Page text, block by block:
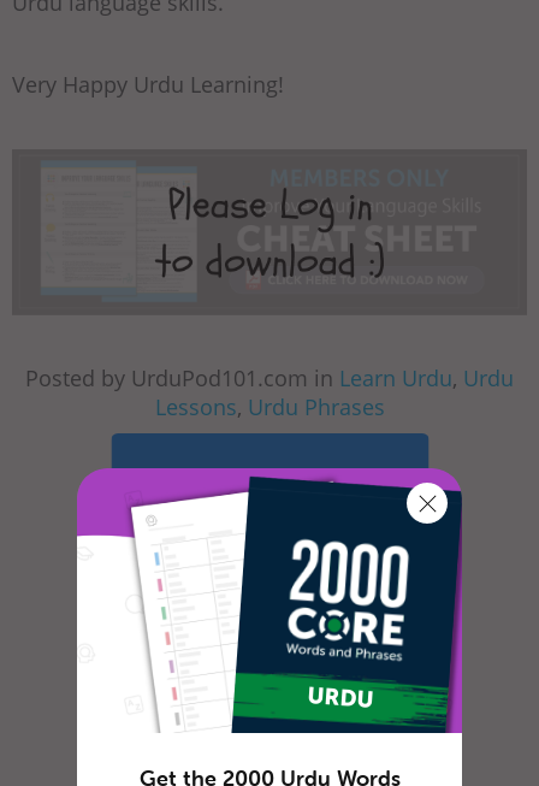
Very Happy Urdu Learning!
Posted by UrduPod101.com in Learn Urdu, Urdu
Lessons, Urdu Phrases
Learn Urdu in
minutes!
Sign up and start
speaking now!
Start Your Free Trial
Get the 2000 Urdu Words